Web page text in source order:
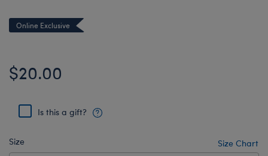
Online Exclusive
$20.00
Is this a gift?
Size Size Chart